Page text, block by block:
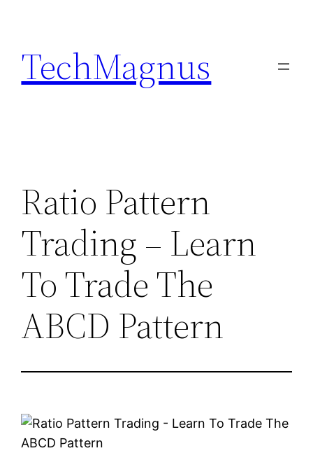
content
TechMagnus
Ratio Pattern
Trading – Learn
To Trade The
ABCD Pattern